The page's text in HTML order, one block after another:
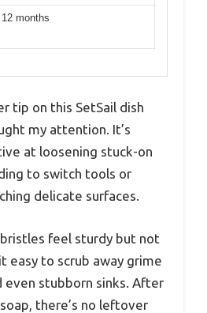
12 months
tip on this SetSail dish
my attention. It’s
at loosening stuck-on
to switch tools or
delicate surfaces.
feel sturdy but not
easy to scrub away grime
even stubborn sinks. After
there’s no leftover